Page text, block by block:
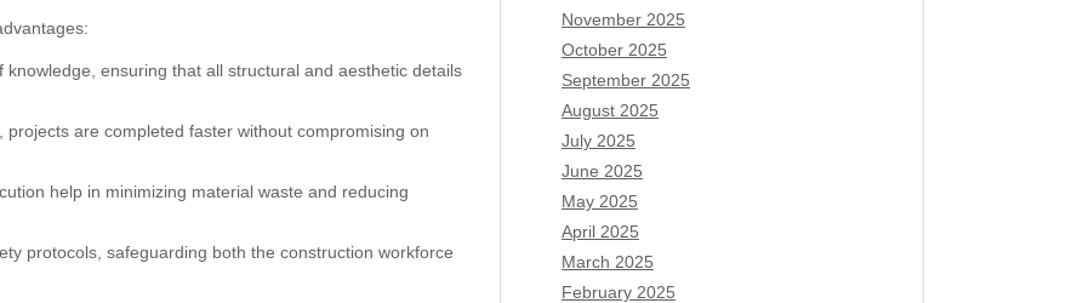
ensuring that all structural and aesthetic details
are completed faster without compromising on
help in minimizing material waste and reducing
protocols, safeguarding both the construction workforce
November 2025
October 2025
September 2025
August 2025
July 2025
June 2025
May 2025
April 2025
March 2025
February 2025